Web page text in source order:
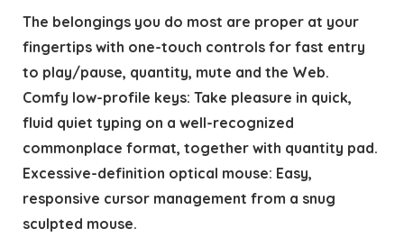
The belongings you do most are proper at your
fingertips with one-touch controls for fast entry
to play/pause, quantity, mute and the Web.
Comfy low-profile keys: Take pleasure in quick,
fluid quiet typing on a well-recognized
commonplace format, together with quantity pad.
Excessive-definition optical mouse: Easy,
responsive cursor management from a snug
sculpted mouse.